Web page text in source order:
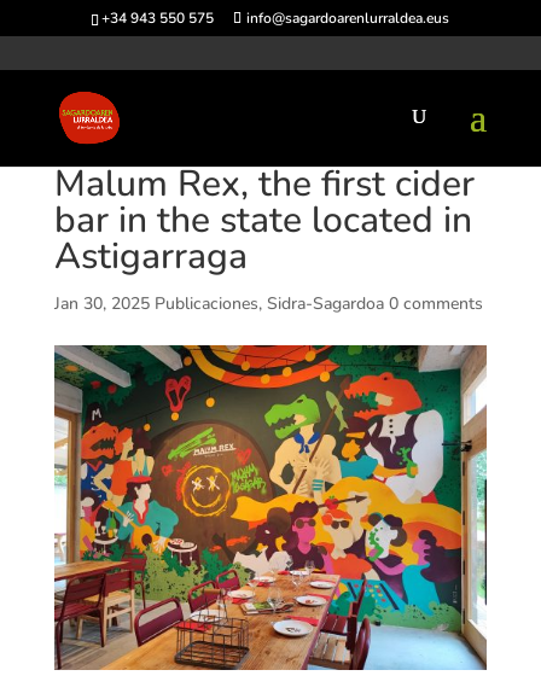
+34 943 550 575 info@sagardoarenlurraldea.eus
Malum Rex, the first cider
bar in the state located in
Astigarraga
Jan 30, 2025 Publicaciones, Sidra-Sagardoa 0 comments